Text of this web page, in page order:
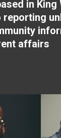
in King
affairs